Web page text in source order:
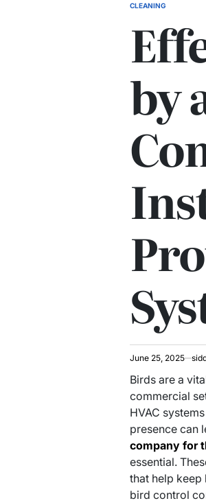
POSTED
CLEANING
by
June 25, 2025
Birds are a
commercial
HVAC
presence can
company for
essential.
that help
bird control